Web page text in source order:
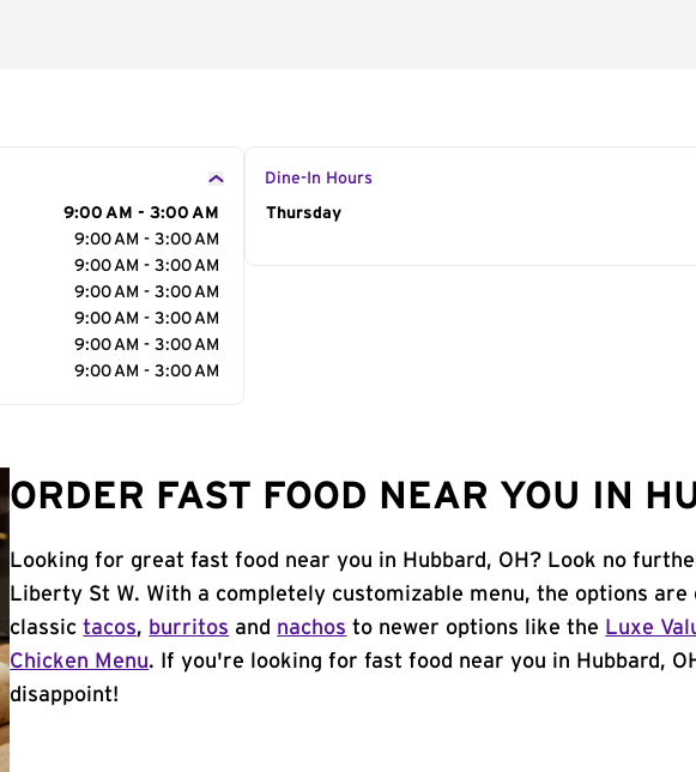
9:00 AM - 3:00 AM
9:00 AM - 3:00 AM
9:00 AM - 3:00 AM
9:00 AM - 3:00 AM
9:00 AM - 3:00 AM
9:00 AM - 3:00 AM
9:00 AM - 3:00 AM
Dine-In Hours
Day of the Week
Thursday
ORDER FAST FOOD NEAR YOU IN
Looking for great fast food near you in Hubbard, OH? Look no
Liberty St W. With a completely customizable menu, the options are
classictacos, burritos and nachos to newer options like the Luxe
Chicken Menu. If you're looking for fast food near you in Hubbard,
disappoint!